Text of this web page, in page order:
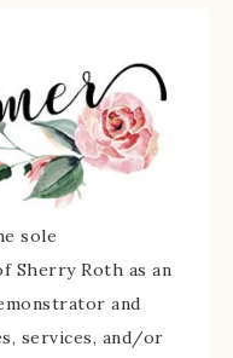
sole
Sherry Roth as an
and
services, and/or